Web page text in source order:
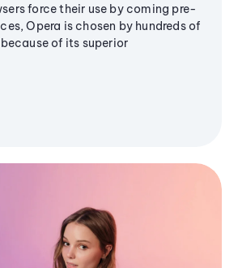
force their use by coming pre-
Opera is chosen by hundreds of
of its superior